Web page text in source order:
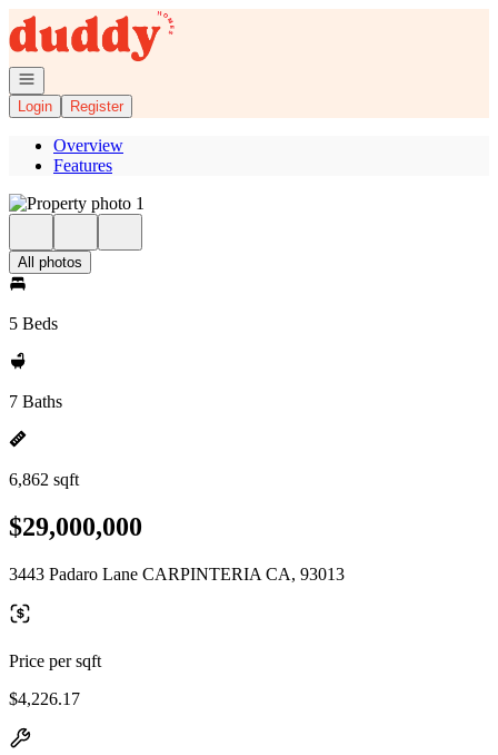
Go to: Homepage
Open navigation
Login
Register
Overview
Features
All photos
5 Beds
7 Baths
6,862 sqft
$29,000,000
3443 Padaro Lane CARPINTERIA CA, 93013
Price per sqft
$4,226.17